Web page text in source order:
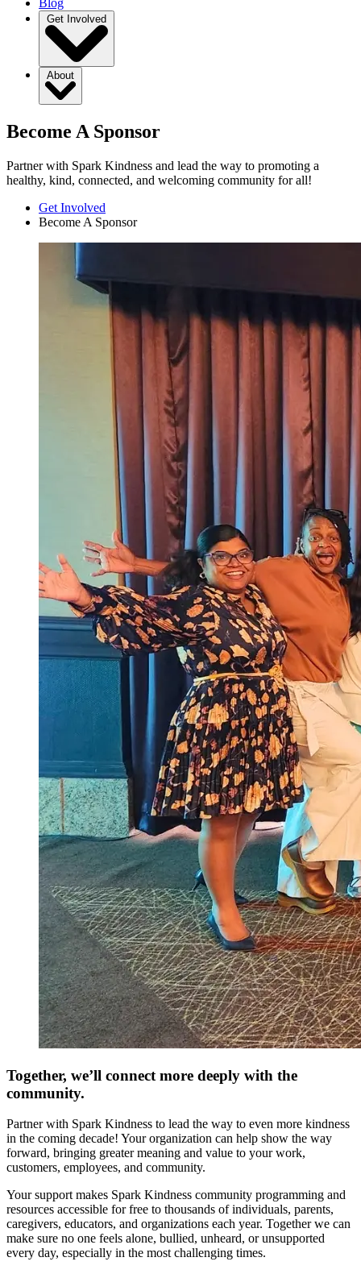
Get Involved
About
Become A Sponsor
Partner with Spark Kindness and lead the way to promoting a
healthy, kind, connected, and welcoming community for all!
Get Involved
Become A Sponsor
Together, we’ll connect more deeply with the
community.
Partner with Spark Kindness to lead the way to even more kindness
in the coming decade! Your organization can help show the way
forward, bringing greater meaning and value to your work,
customers, employees, and community.
Your support makes Spark Kindness community programming and
resources accessible for free to thousands of individuals, parents,
caregivers, educators, and organizations each year. Together we can
make sure no one feels alone, bullied, unheard, or unsupported
every day, especially in the most challenging times.